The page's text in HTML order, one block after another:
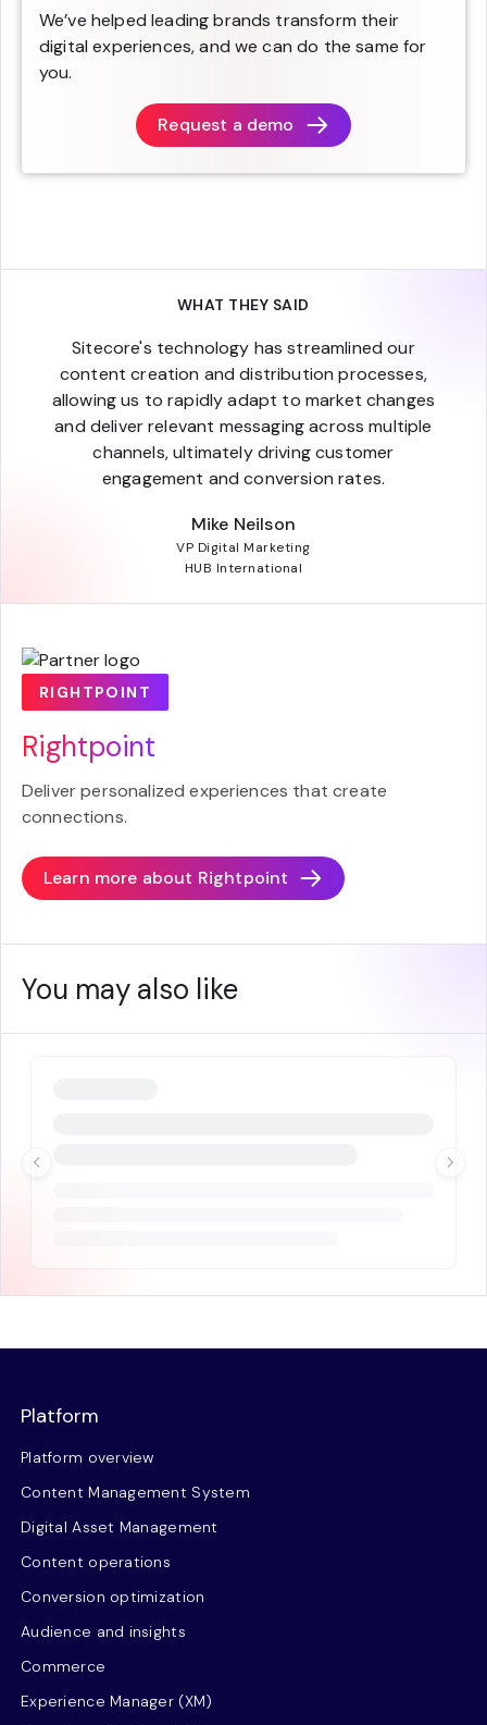
We’ve helped leading brands transform their
digital experiences, and we can do the same for
you.
Request a demo
WHAT THEY SAID
Sitecore's technology has streamlined our
content creation and distribution processes,
allowing us to rapidly adapt to market changes
and deliver relevant messaging across multiple
channels, ultimately driving customer
engagement and conversion rates.
Mike Neilson
VP Digital Marketing
HUB International
RIGHTPOINT
Rightpoint
Deliver personalized experiences that create
connections.
Learn more about Rightpoint
You may also like
Platform
Platform overview
Content Management System
Digital Asset Management
Content operations
Conversion optimization
Audience and insights
Commerce
Experience Manager (XM)